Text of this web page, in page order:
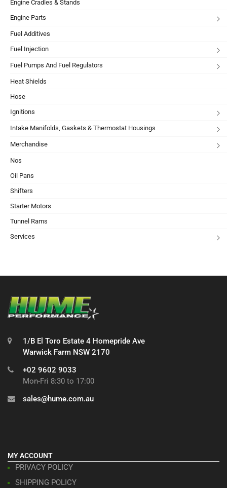
Engine Cradles & Stands
Engine Parts
Fuel Additives
Fuel Injection
Fuel Pumps And Fuel Regulators
Heat Shields
Hose
Ignitions
Intake Manifolds, Gaskets & Thermostat Housings
Merchandise
Nos
Oil Pans
Shifters
Starter Motors
Tunnel Rams
Services
1/B El Toro Estate 4 Homepride Ave
Warwick Farm NSW 2170
+02 9602 9033
Mon-Fri 8:30 to 17:00
sales@hume.com.au
MY ACCOUNT
PRIVACY POLICY
SHIPPING POLICY